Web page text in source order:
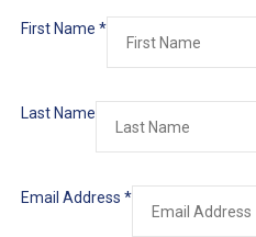
First Name *
Last Name
Email Address *